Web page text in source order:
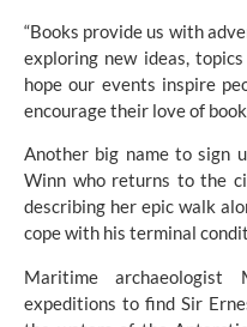
“Books provide us with
exploring new ideas,
hope our events inspire
encourage their love of
Another big name to sign
Winn who returns to the
describing her epic walk
cope with his terminal
Maritime
expeditions to find Sir